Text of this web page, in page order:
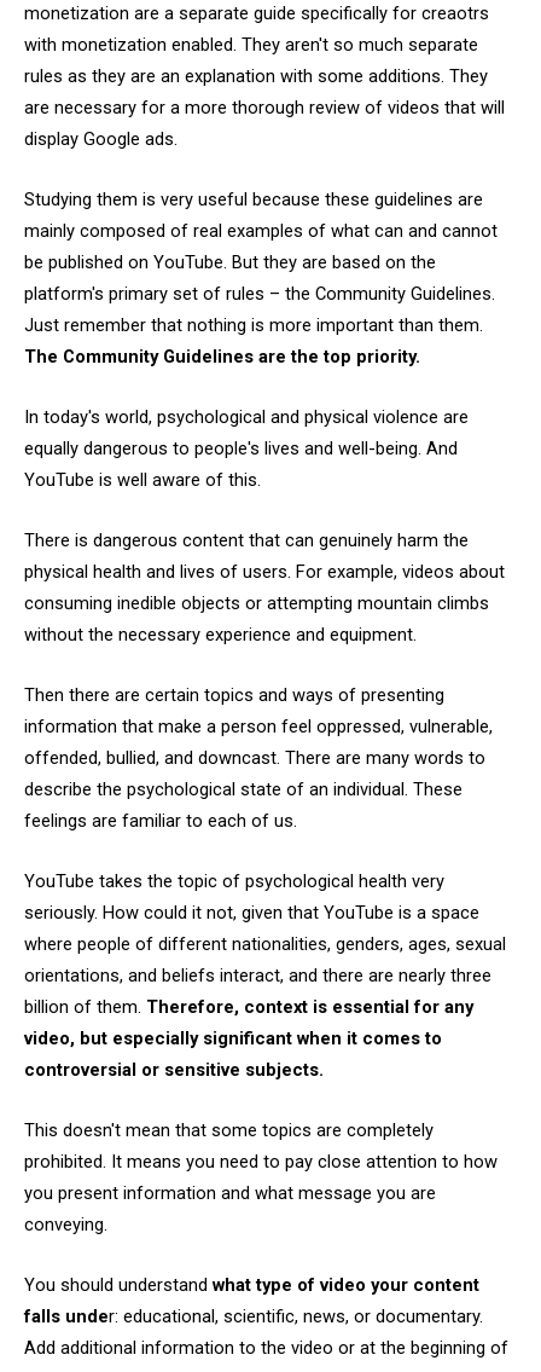
monetization are a separate guide specifically for creaotrs
with monetization enabled. They aren't so much separate
rules as they are an explanation with some additions. They
are necessary for a more thorough review of videos that will
display Google ads.
Studying them is very useful because these guidelines are
mainly composed of real examples of what can and cannot
be published on YouTube. But they are based on the
platform's primary set of rules – the Community Guidelines.
Just remember that nothing is more important than them.
The Community Guidelines are the top priority.
In today's world, psychological and physical violence are
equally dangerous to people's lives and well-being. And
YouTube is well aware of this.
There is dangerous content that can genuinely harm the
physical health and lives of users. For example, videos about
consuming inedible objects or attempting mountain climbs
without the necessary experience and equipment.
Then there are certain topics and ways of presenting
information that make a person feel oppressed, vulnerable,
offended, bullied, and downcast. There are many words to
describe the psychological state of an individual. These
feelings are familiar to each of us.
YouTube takes the topic of psychological health very
seriously. How could it not, given that YouTube is a space
where people of different nationalities, genders, ages, sexual
orientations, and beliefs interact, and there are nearly three
billion of them. Therefore, context is essential for any
video, but especially significant when it comes to
controversial or sensitive subjects.
This doesn't mean that some topics are completely
prohibited. It means you need to pay close attention to how
you present information and what message you are
conveying.
You should understand what type of video your content
falls under: educational, scientific, news, or documentary.
Add additional information to the video or at the beginning of